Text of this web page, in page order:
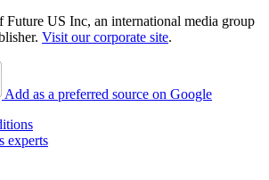
Future US Inc, an international media group
Visit our corporate site.
Add as a preferred source on Google
experts